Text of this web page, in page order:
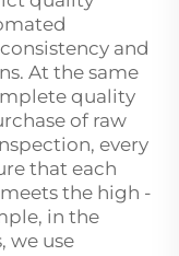
and
At the same
quality
of raw
every
that each
the high -
in the
we use